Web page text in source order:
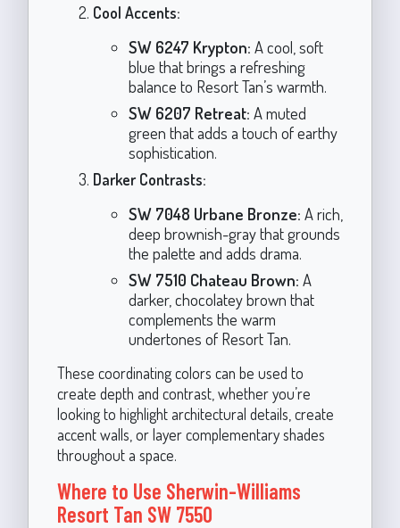
Cool Accents:
SW 6247 Krypton: A cool, soft
blue that brings a refreshing
balance to Resort Tan’s warmth.
SW 6207 Retreat: A muted
green that adds a touch of earthy
sophistication.
Darker Contrasts:
SW 7048 Urbane Bronze: A rich,
deep brownish-gray that grounds
the palette and adds drama.
SW 7510 Chateau Brown: A
darker, chocolatey brown that
complements the warm
undertones of Resort Tan.
These coordinating colors can be used to
create depth and contrast, whether you’re
looking to highlight architectural details, create
accent walls, or layer complementary shades
throughout a space.
Where to Use Sherwin-Williams
Resort Tan SW 7550